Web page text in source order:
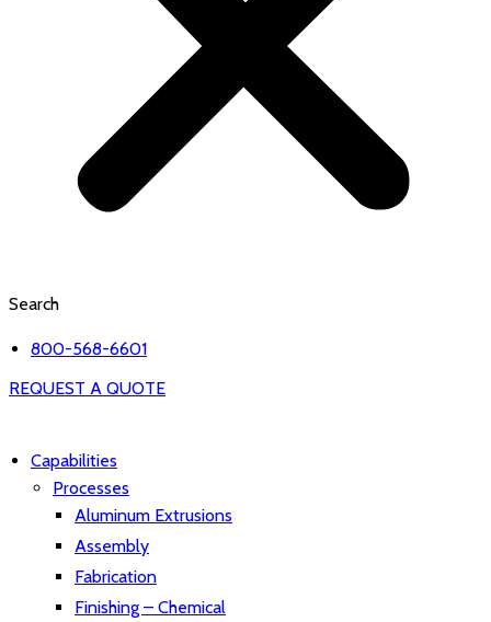
Search
800-568-6601
REQUEST A QUOTE
Capabilities
Processes
Aluminum Extrusions
Assembly
Fabrication
Finishing – Chemical